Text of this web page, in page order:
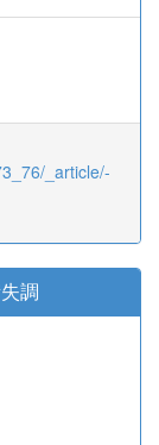
_article/-
調